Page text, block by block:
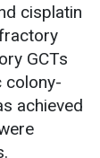
cisplatin
GCTs
colony-
achieved